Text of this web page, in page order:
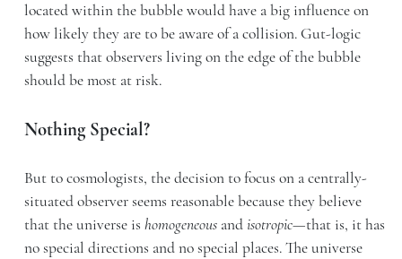
located within the bubble would have a big influence on
how likely they are to be aware of a collision. Gut-logic
suggests that observers living on the edge of the bubble
should be most at risk.
Nothing Special?
But to cosmologists, the decision to focus on a centrally-
situated observer seems reasonable because they believe
that the universe is homogeneousandisotropic—that is, it has
no special directions and no special places. The universe